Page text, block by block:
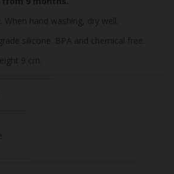
When hand washing, dry well.
silicone. BPA and chemical free.
9 cm.